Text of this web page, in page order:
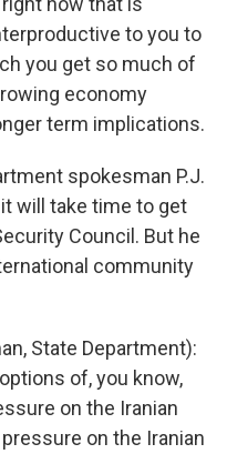
to you to
you get so much of
economy
term implications.
spokesman P.J.
will take time to get
Council. But he
community
State Department):
of, you know,
on the Iranian
on the Iranian